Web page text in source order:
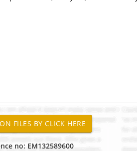
no: EM132589600